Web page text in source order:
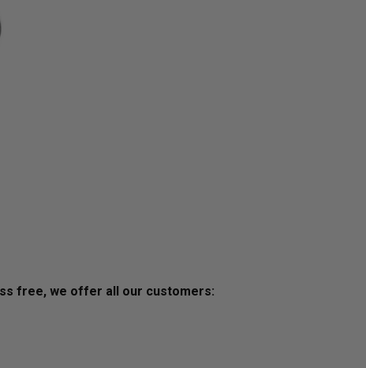
free, we offer all our customers: